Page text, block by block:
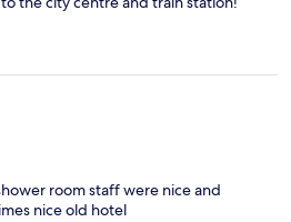
room staff were nice and
nice old hotel